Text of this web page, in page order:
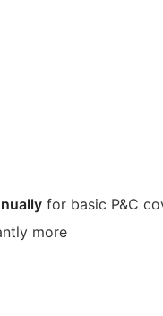
for basic P&C
more